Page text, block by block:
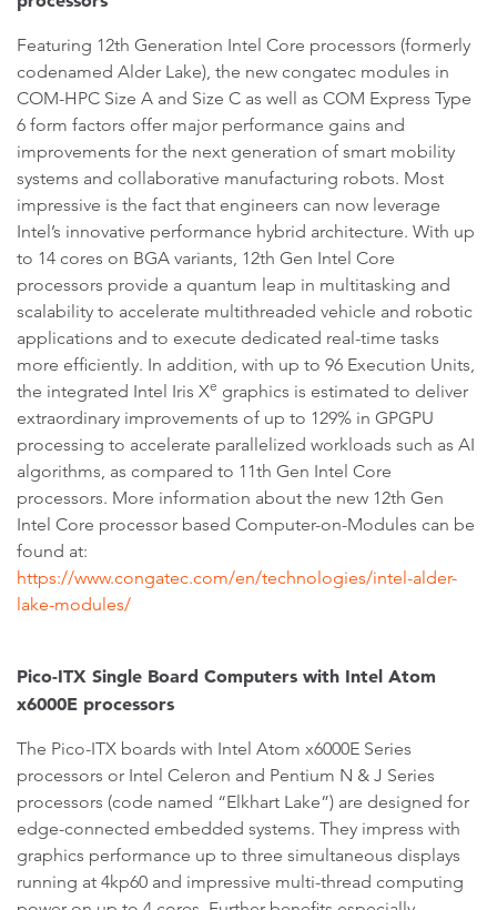
Featuring 12th Generation Intel Core processors (formerly
codenamed Alder Lake), the new congatec modules in
COM-HPC Size A and Size C as well as COM Express Type
6 form factors offer major performance gains and
improvements for the next generation of smart mobility
systems and collaborative manufacturing robots. Most
impressive is the fact that engineers can now leverage
Intel’s innovative performance hybrid architecture. With up
to 14 cores on BGA variants, 12th Gen Intel Core
processors provide a quantum leap in multitasking and
scalability to accelerate multithreaded vehicle and robotic
applications and to execute dedicated real-time tasks
more efficiently. In addition, with up to 96 Execution Units,
the integrated Intel Iris Xe graphics is estimated to deliver
extraordinary improvements of up to 129% in GPGPU
processing to accelerate parallelized workloads such as AI
algorithms, as compared to 11th Gen Intel Core
processors. More information about the new 12th Gen
Intel Core processor based Computer-on-Modules can be
found at:
https://www.congatec.com/en/technologies/intel-alder-
lake-modules/
Pico-ITX Single Board Computers with Intel Atom
x6000E processors
The Pico-ITX boards with Intel Atom x6000E Series
processors or Intel Celeron and Pentium N & J Series
processors (code named “Elkhart Lake”) are designed for
edge-connected embedded systems. They impress with
graphics performance up to three simultaneous displays
running at 4kp60 and impressive multi-thread computing